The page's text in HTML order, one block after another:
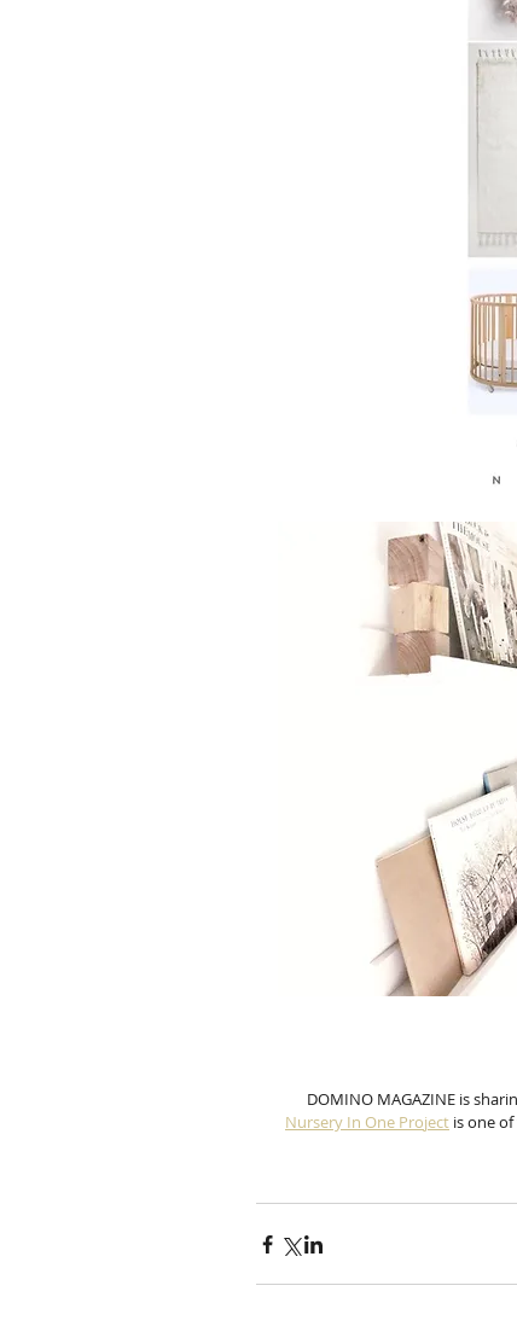
DOMINO MAGAZINE is
Nursery In One Project is one